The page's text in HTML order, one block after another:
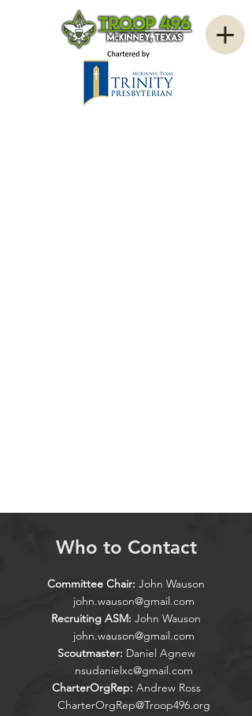
Who to Contact
Committee Chair: John Wauson
john.wauson@gmail.com
Recruiting ASM: John Wauson
john.wauson@gmail.com
Scoutmaster: Daniel Agnew
nsudanielxc@gmail.com
CharterOrgRep: Andrew Ross
CharterOrgRep@Troop496.org